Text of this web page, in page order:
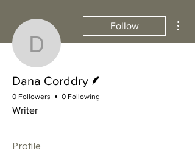
Dana Corddry
Follow
Dana Corddry
0 Followers 0 Following
Writer
Profile